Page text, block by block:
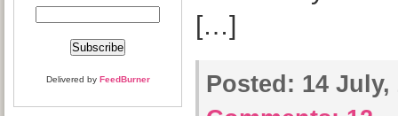
Delivered by FeedBurner
[…]
Posted: 14